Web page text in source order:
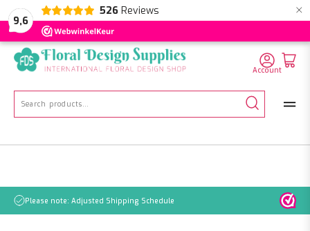
9,6
526 Reviews ×
NL EN DE
Search
Account
Please note: Adjusted Shipping Schedule